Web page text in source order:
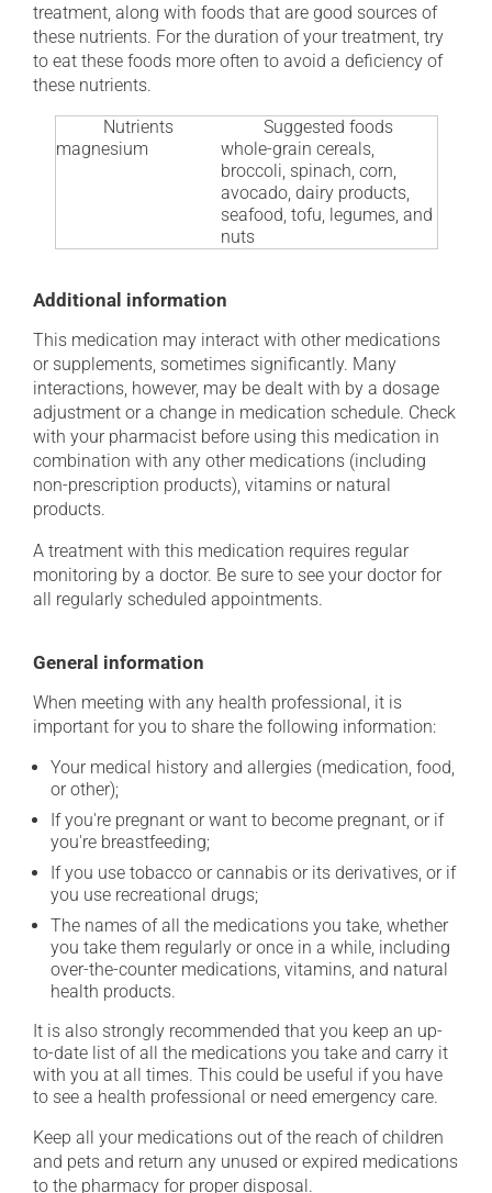
treatment, along with foods that are good sources of
these nutrients. For the duration of your treatment, try
to eat these foods more often to avoid a deficiency of
these nutrients.
Nutrients
Suggested foods
magnesium
whole-grain cereals,
broccoli, spinach, corn,
avocado, dairy products,
seafood, tofu, legumes, and
nuts
Additional information
This medication may interact with other medications
or supplements, sometimes significantly. Many
interactions, however, may be dealt with by a dosage
adjustment or a change in medication schedule. Check
with your pharmacist before using this medication in
combination with any other medications (including
non-prescription products), vitamins or natural
products.
A treatment with this medication requires regular
monitoring by a doctor. Be sure to see your doctor for
all regularly scheduled appointments.
General information
When meeting with any health professional, it is
important for you to share the following information:
Your medical history and allergies (medication, food,
or other);
If you're pregnant or want to become pregnant, or if
you're breastfeeding;
If you use tobacco or cannabis or its derivatives, or if
you use recreational drugs;
The names of all the medications you take, whether
you take them regularly or once in a while, including
over-the-counter medications, vitamins, and natural
health products.
It is also strongly recommended that you keep an up-
to-date list of all the medications you take and carry it
with you at all times. This could be useful if you have
to see a health professional or need emergency care.
Keep all your medications out of the reach of children
and pets and return any unused or expired medications
to the pharmacy for proper disposal.